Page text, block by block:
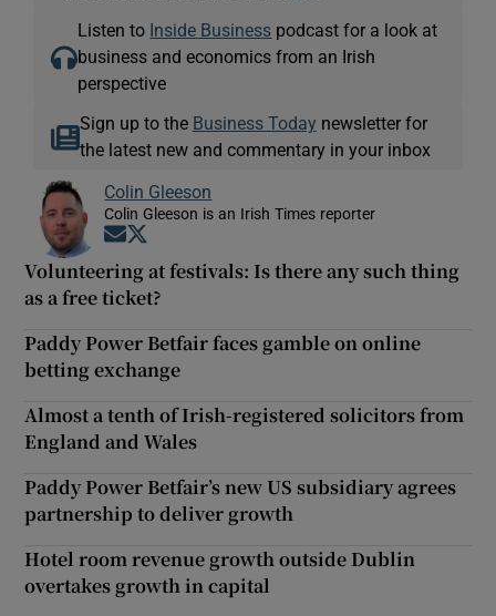
Listen to Inside Business podcast for a look at
business and economics from an Irish
perspective
Sign up to the Business Today newsletter for
the latest new and commentary in your inbox
Colin Gleeson
Colin Gleeson is an Irish Times reporter
Opens in new window
Volunteering at festivals: Is there any such thing
as a free ticket?
Paddy Power Betfair faces gamble on online
betting exchange
Almost a tenth of Irish-registered solicitors from
England and Wales
Paddy Power Betfair’s new US subsidiary agrees
partnership to deliver growth
Hotel room revenue growth outside Dublin
overtakes growth in capital